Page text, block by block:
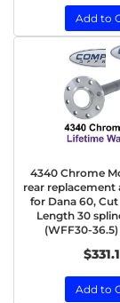
Add to
4340 Chrome
rear replacement
for Dana 60,
Length 30
(WFF30-36.5)
Add to